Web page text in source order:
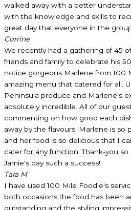
walked away with a better
with the knowledge and skills to
great day that everyone in the
Corrine
We recently had a gathering of 45
friends and family to celebrate his
notice gorgeous Marlene from 100
amazing menu that catered for all.
Peninsula produce and Marlene's
absolutely incredible. All of our
commenting on how good each
away by the flavours. Marlene is so
and her food is so delicious that I
cater for any function. Thank-you
Jamie's day such a success!
Tara M
I have used 100 Mile Foodie's
both occasions the food has been
outstanding and the styling